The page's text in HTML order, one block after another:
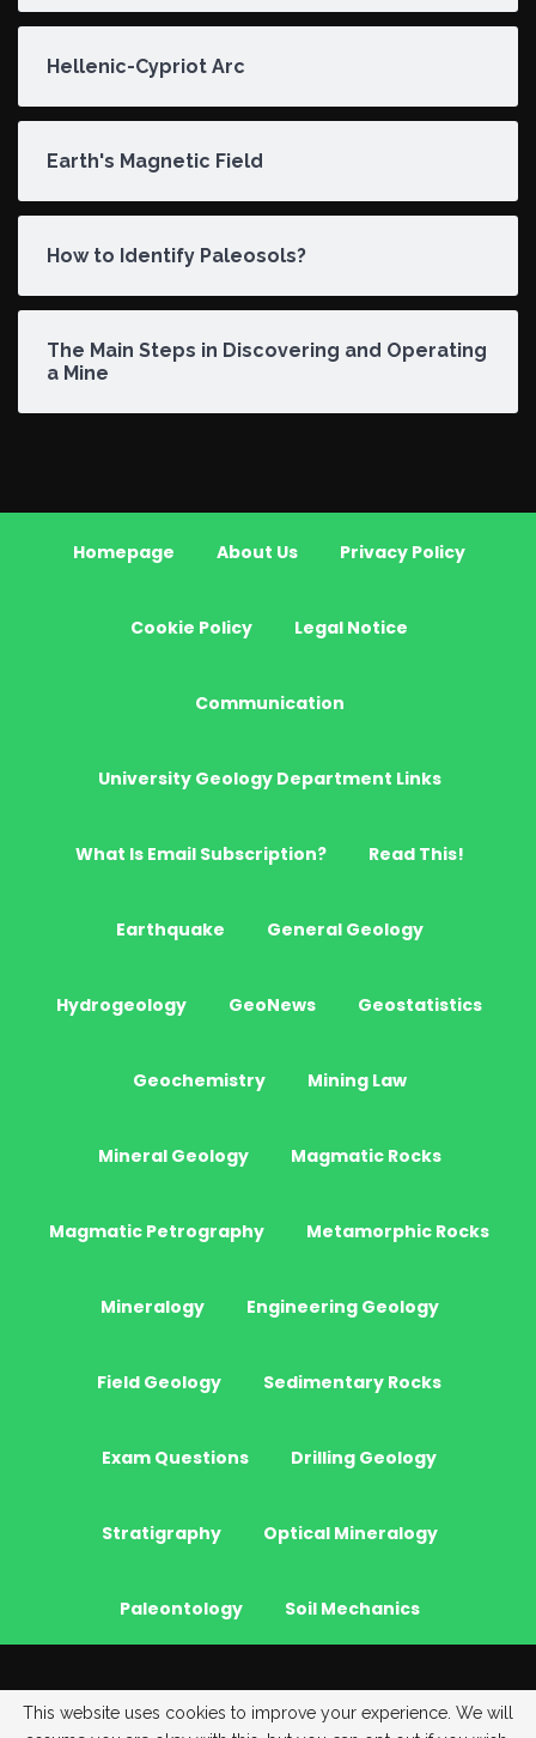
Hellenic-Cypriot Arc
Earth's Magnetic Field
How to Identify Paleosols?
The Main Steps in Discovering and Operating
a Mine
Homepage About Us Privacy Policy
Cookie Policy Legal Notice
Communication
University Geology Department Links
What Is Email Subscription? Read This!
Earthquake General Geology
Hydrogeology GeoNews Geostatistics
Geochemistry Mining Law
Mineral Geology Magmatic Rocks
Magmatic Petrography Metamorphic Rocks
Mineralogy Engineering Geology
Field Geology Sedimentary Rocks
Exam Questions Drilling Geology
Stratigraphy Optical Mineralogy
Paleontology Soil Mechanics
Reserved.
This website uses cookies to improve your experience. We will